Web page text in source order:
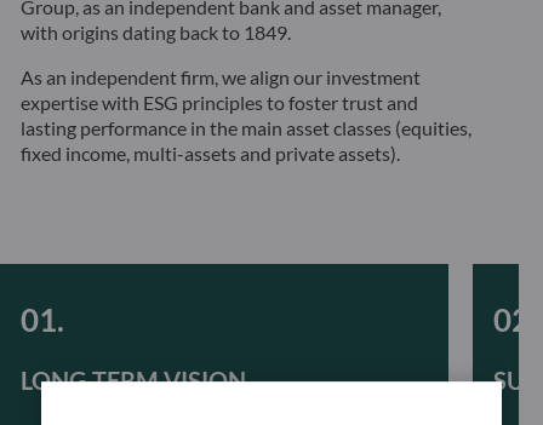
Group, as an independent bank and asset manager,
with origins dating back to 1849.
As an independent firm, we align our investment
expertise with ESG principles to foster trust and
lasting performance in the main asset classes (equities,
fixed income, multi-assets and private assets).
LONG-TERM VISION